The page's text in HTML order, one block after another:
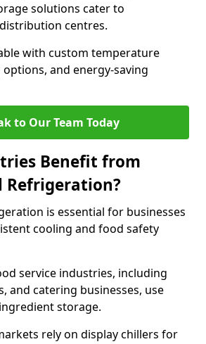
solutions cater to
centres.
with custom temperature
and energy-saving
to Our Team Today
Benefit from
Refrigeration?
is essential for businesses
cooling and food safety
service industries, including
and catering businesses, use
storage.
rely on display chillers for